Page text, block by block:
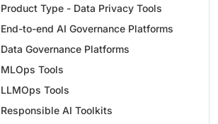
Product Type - Data Privacy Tools
End-to-end AI Governance Platforms
Data Governance Platforms
MLOps Tools
LLMOps Tools
Responsible AI Toolkits